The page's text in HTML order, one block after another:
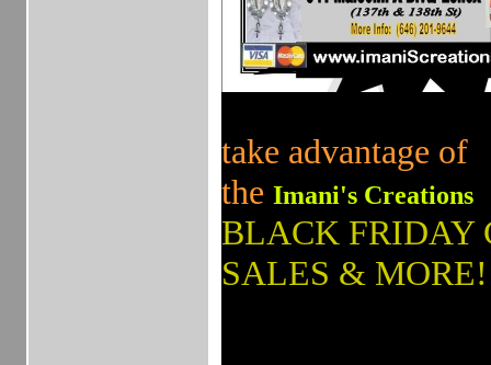
take advantage of
the Imani's Creations
BLACK FRIDAY
SALES & MORE!